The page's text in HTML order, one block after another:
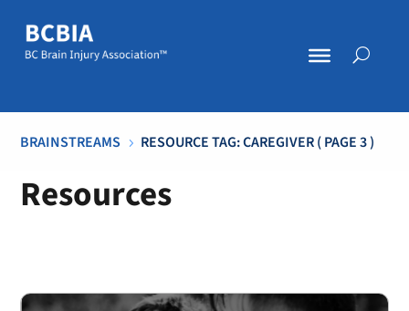
BRAINSTREAMS 5 RESOURCE TAG: CAREGIVER( PAGE 3 )
Resources